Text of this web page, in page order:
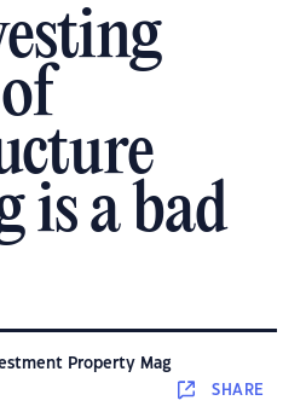
is a bad
Property Mag
SHARE